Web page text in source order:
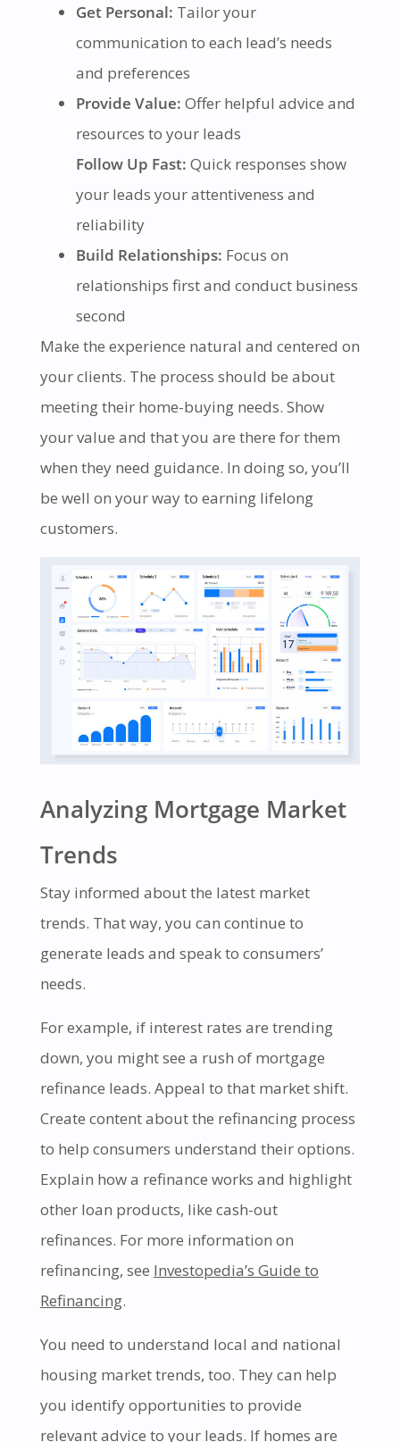
Get Personal: Tailor your
communication to each lead’s needs
and preferences
Provide Value: Offer helpful advice and
resources to your leads
Follow Up Fast: Quick responses show
your leads your attentiveness and
reliability
Build Relationships: Focus on
relationships first and conduct business
second
Make the experience natural and centered on
your clients. The process should be about
meeting their home-buying needs. Show
your value and that you are there for them
when they need guidance. In doing so, you’ll
be well on your way to earning lifelong
customers.
Analyzing Mortgage Market
Trends
Stay informed about the latest market
trends. That way, you can continue to
generate leads and speak to consumers’
needs.
For example, if interest rates are trending
down, you might see a rush of mortgage
refinance leads. Appeal to that market shift.
Create content about the refinancing process
to help consumers understand their options.
Explain how a refinance works and highlight
other loan products, like cash-out
refinances. For more information on
refinancing, see Investopedia’s Guide to
Refinancing.
You need to understand local and national
housing market trends, too. They can help
you identify opportunities to provide
relevant advice to your leads. If homes are